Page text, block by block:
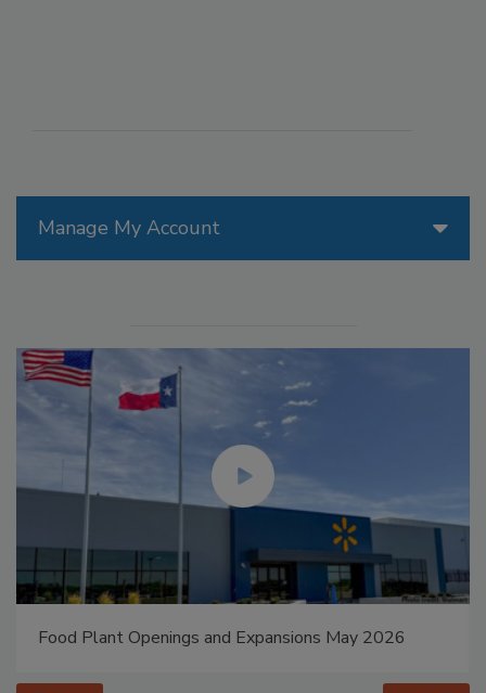
Manage My Account
Food Plant Openings and Expansions May 2026